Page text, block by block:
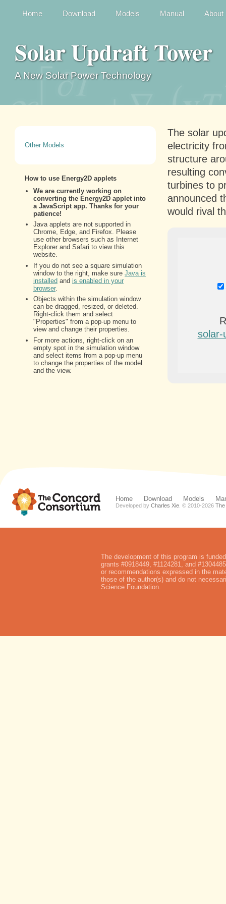
Home Download Models Manual About
Solar Updraft Tower
A New Solar Power Technology
The solar
electricity
structure
resulting
turbines to
announced
would rival
solar-
Other Models
Home Download Models
Developed by Charles Xie . © 2010-2026 The
The development of this program is
grants #0918449, #1124281, and
or recommendations expressed in the
those of the author(s) and do not
Science Foundation.